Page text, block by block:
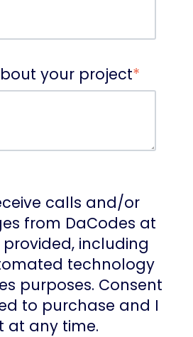
your project*
calls and/or
from DaCodes at
including
technology
purposes. Consent
to purchase and I
at any time.